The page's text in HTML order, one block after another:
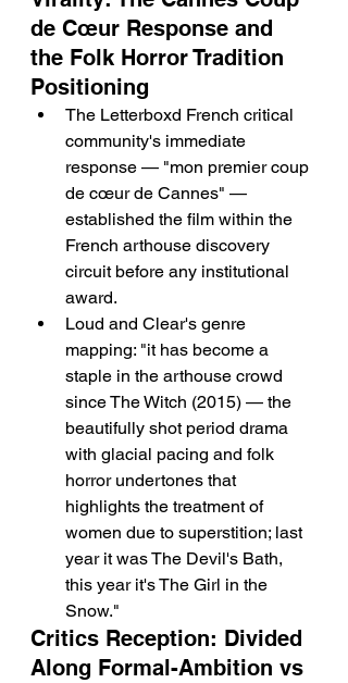
de Cœur Response and
the Folk Horror Tradition
Positioning
The Letterboxd French critical
community's immediate
response — "mon premier coup
de cœur de Cannes" —
established the film within the
French arthouse discovery
circuit before any institutional
award.
Loud and Clear's genre
mapping: "it has become a
staple in the arthouse crowd
since The Witch (2015) — the
beautifully shot period drama
with glacial pacing and folk
horror undertones that
highlights the treatment of
women due to superstition; last
year it was The Devil's Bath,
this year it's The Girl in the
Snow."
Critics Reception: Divided
Along Formal-Ambition vs